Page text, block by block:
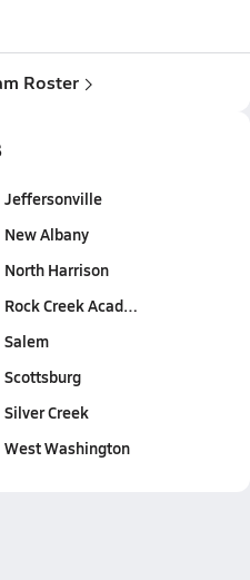
Roster
Jeffersonville
New Albany
North Harrison
Rock Creek Acad…
Salem
Scottsburg
Silver Creek
West Washington